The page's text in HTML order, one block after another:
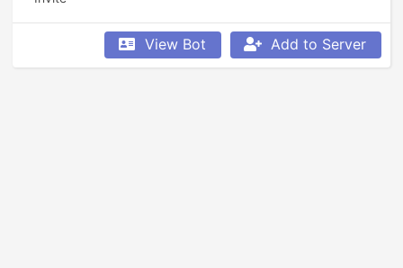
View Bot Add to Server